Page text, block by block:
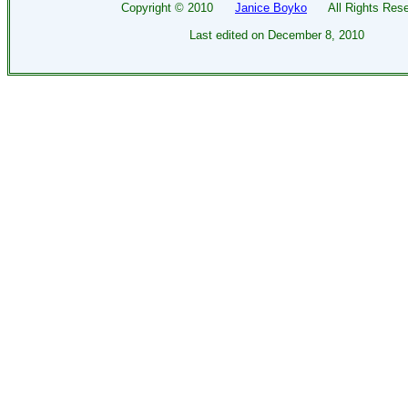
Copyright © 2010 Janice Boyko All Rights
Last edited on December 8, 2010